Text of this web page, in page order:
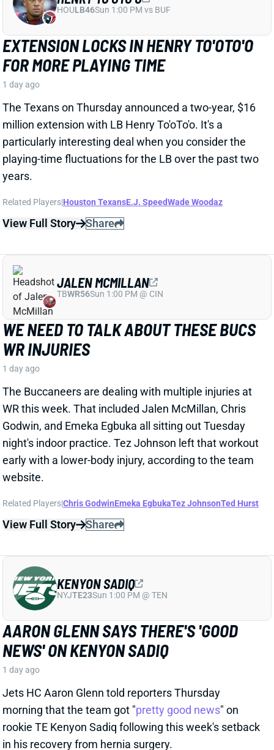
particularly interesting deal when you consider the
playing-time fluctuations for the LB over the past two
years.
Related Players|Houston TexansE.J. Speed
View Full Story
WE NEED TO TALK ABOUT THESE BUCS
WR INJURIES
The Buccaneers are dealing with multiple injuries at
WR this week. That included Jalen McMillan, Chris
Godwin, and Emeka Egbuka all sitting out Tuesday
night's indoor practice. Tez Johnson left that workout
early with a lower-body injury, according to the team
website.
Related Players
View Full Story Share
JALEN MCMILLAN
TBWR56 Sun 1:00 PM @ CIN
AARON GLENN SAYS THERE'S 'GOOD
NEWS' ON KENYON SADIQ
Jets HC Aaron Glenn told reporters Thursday
morning that the team got "
rookie TE Kenyon Sadiq following this week's setback
in his recovery from hernia surgery.
Related Players|Adonai MitchellMason Taylor
View Full Story Share
KENYON SADIQ
NYJTE23Sun 1:00 PM @ TEN
DILLON GABRIEL
CLEQB61Sun 1:00 PM @ JAC